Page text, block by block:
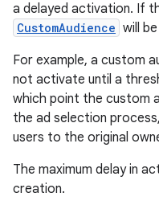
a delayed activation. If
CustomAudience will
For example, a custom
not activate until a
which point the custom
the ad selection
users to the original
The maximum delay in
creation.